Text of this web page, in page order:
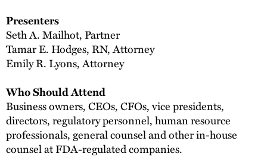
Presenters
Seth A. Mailhot, Partner
Tamar E. Hodges, RN, Attorney
Emily R. Lyons, Attorney
Who Should Attend
Business owners, CEOs, CFOs, vice presidents,
directors, regulatory personnel, human resource
professionals, general counsel and other in-house
counsel at FDA-regulated companies.